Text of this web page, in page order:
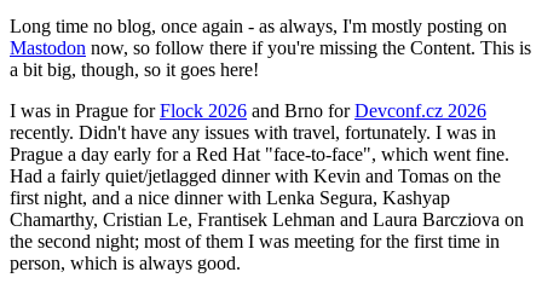
Long time no blog, once again - as always, I'm mostly posting on
Mastodon now, so follow there if you're missing the Content. This is
a bit big, though, so it goes here!
I was in Prague forFlock 2026 and Brno forDevconf.cz 2026
recently. Didn't have any issues with travel, fortunately. I was in
Prague a day early for a Red Hat "face-to-face", which went fine.
Had a fairly quiet/jetlagged dinner with Kevin and Tomas on the
first night, and a nice dinner with Lenka Segura, Kashyap
Chamarthy, Cristian Le, Frantisek Lehman and Laura Barcziova on
the second night; most of them I was meeting for the first time in
person, which is always good.